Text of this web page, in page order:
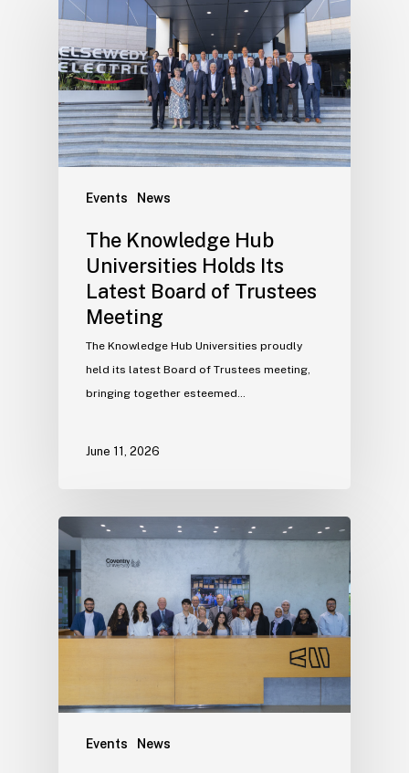
Events News
The Knowledge Hub
Universities Holds Its
Latest Board of Trustees
Meeting
The Knowledge Hub Universities proudly
held its latest Board of Trustees meeting,
bringing together esteemed…
June 11, 2026
Events News